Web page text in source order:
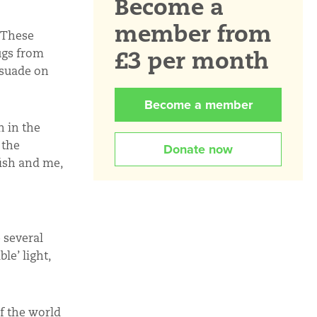
from
on
in the
and me,
light,
the world
Become a
member from
£3 per month
Become a member
Donate now